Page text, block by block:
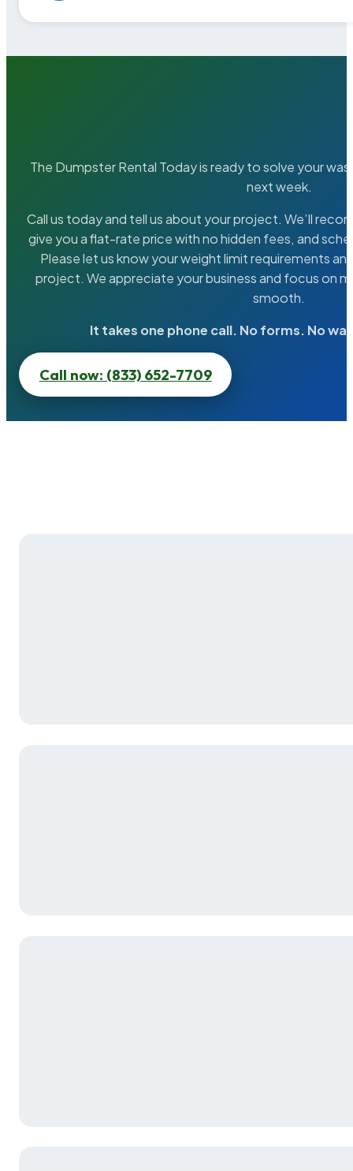
The Dumpster Rental Today is ready to solve your
next week.
Call us today and tell us about your project. We’ll
give you a flat-rate price with no hidden fees, and
Please let us know your weight limit requirements
project. We appreciate your business and focus on
smooth.
It takes one phone call. No forms. No
Call now: (833) 652-7709